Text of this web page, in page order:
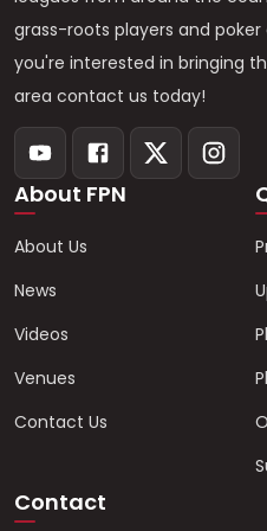
grass-roots players and poker
you're interested in bringing
area contact us today!
About FPN
About Us
News
Videos
Venues
Contact Us
Contact